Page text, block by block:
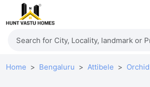
Home Bengaluru Attibele